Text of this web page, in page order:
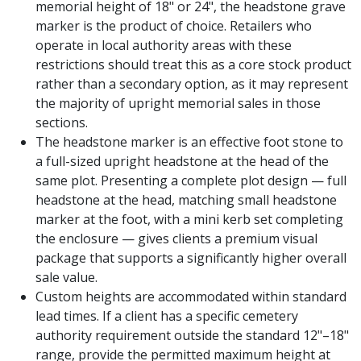
memorial height of 18" or 24", the headstone grave
marker is the product of choice. Retailers who
operate in local authority areas with these
restrictions should treat this as a core stock product
rather than a secondary option, as it may represent
the majority of upright memorial sales in those
sections.
The headstone marker is an effective foot stone to
a full-sized upright headstone at the head of the
same plot. Presenting a complete plot design — full
headstone at the head, matching small headstone
marker at the foot, with a mini kerb set completing
the enclosure — gives clients a premium visual
package that supports a significantly higher overall
sale value.
Custom heights are accommodated within standard
lead times. If a client has a specific cemetery
authority requirement outside the standard 12"–18"
range, provide the permitted maximum height at